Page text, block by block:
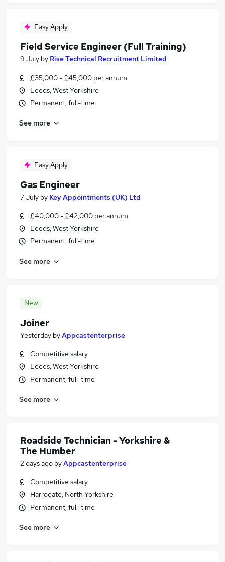
Easy Apply
Field Service Engineer (Full Training)
9 July by Rise Technical Recruitment Limited
£35,000 - £45,000 per annum
Leeds, West Yorkshire
Permanent, full-time
See more
Easy Apply
Gas Engineer
7 July by Key Appointments (UK) Ltd
£40,000 - £42,000 per annum
Leeds, West Yorkshire
Permanent, full-time
See more
New
Joiner
Yesterday byAppcastenterprise
Competitive salary
Leeds, West Yorkshire
Permanent, full-time
See more
Roadside Technician - Yorkshire &
The Humber
2 days ago byAppcastenterprise
Competitive salary
Harrogate, North Yorkshire
Permanent, full-time
See more